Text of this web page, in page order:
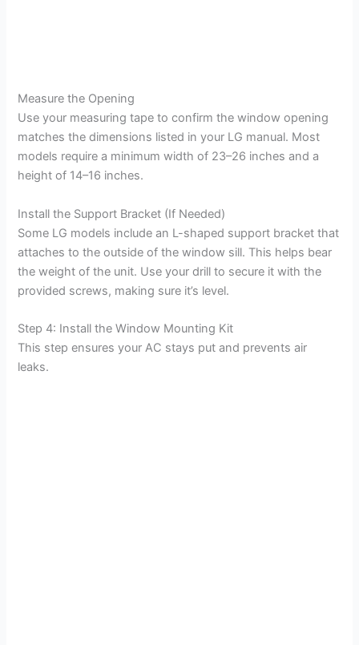
Measure the Opening
Use your measuring tape to confirm the window opening
matches the dimensions listed in your LG manual. Most
models require a minimum width of 23–26 inches and a
height of 14–16 inches.
Install the Support Bracket (If Needed)
Some LG models include an L-shaped support bracket that
attaches to the outside of the window sill. This helps bear
the weight of the unit. Use your drill to secure it with the
provided screws, making sure it’s level.
Step 4: Install the Window Mounting Kit
This step ensures your AC stays put and prevents air
leaks.